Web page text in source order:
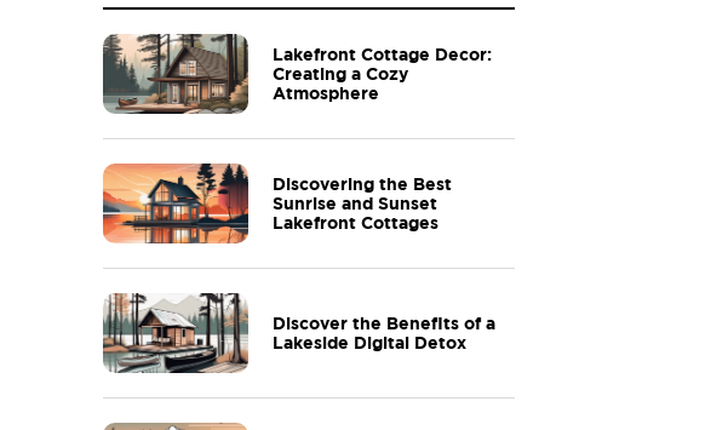
Lakefront Cottage Decor:
Creating a Cozy
Atmosphere
Discovering the Best
Sunrise and Sunset
Lakefront Cottages
Discover the Benefits of a
Lakeside Digital Detox